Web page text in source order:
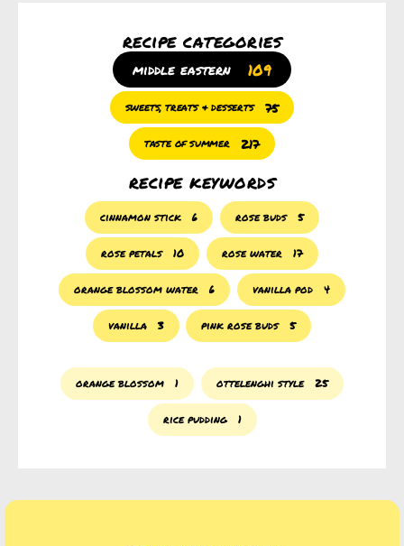
recipe categories
middle eastern 109
sweets, treats & desserts 75
taste of summer 217
recipe keywords
cinnamon stick 6 rose buds 5
rose petals 10 rose water 17
orange blossom water 6 vanilla pod 4
vanilla 3 pink rose buds 5
orange blossom 1 ottelenghi style 25
rice pudding 1